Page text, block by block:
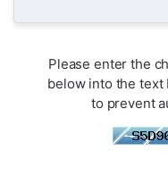
Please enter the
below into the text
to prevent